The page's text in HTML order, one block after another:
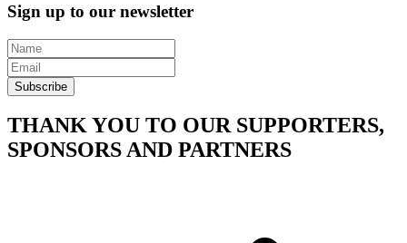
Sign up to our newsletter
Subscribe
THANK YOU TO OUR SUPPORTERS,
SPONSORS AND PARTNERS